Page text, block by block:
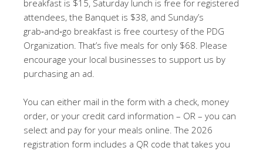
breakfast is $15, Saturday lunch is free for registered
attendees, the Banquet is $38, and Sunday’s
grab‑and‑go breakfast is free courtesy of the PDG
Organization. That’s five meals for only $68. Please
encourage your local businesses to support us by
purchasing an ad.
You can either mail in the form with a check, money
order, or your credit card information – OR – you can
select and pay for your meals online. The 2026
registration form includes a QR code that takes you